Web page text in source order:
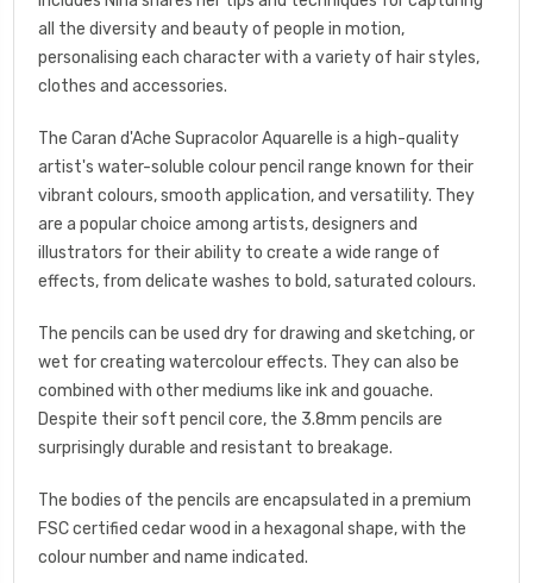
all the diversity and beauty of people in motion,
personalising each character with a variety of hair styles,
clothes and accessories.
The Caran d'Ache Supracolor Aquarelle is a high-quality
artist's water-soluble colour pencil range known for their
vibrant colours, smooth application, and versatility. They
are a popular choice among artists, designers and
illustrators for their ability to create a wide range of
effects, from delicate washes to bold, saturated colours.
The pencils can be used dry for drawing and sketching, or
wet for creating watercolour effects. They can also be
combined with other mediums like ink and gouache.
Despite their soft pencil core, the 3.8mm pencils are
surprisingly durable and resistant to breakage.
The bodies of the pencils are encapsulated in a premium
FSC certified cedar wood in a hexagonal shape, with the
colour number and name indicated.